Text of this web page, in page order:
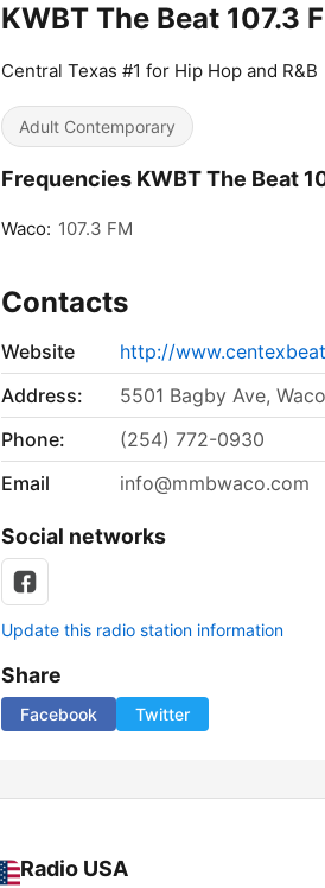
KWBT The Beat 107.3
Central Texas #1 for Hip Hop and R&B
Adult Contemporary
Frequencies KWBT The Beat
Waco: 107.3 FM
Contacts
Website
http://
Address:
5501 Bagby Ave,
Phone:
(254) 772-0930
Email
info@mmbwaco.com
Social networks
Update this radio station information
Share
Facebook Twitter
Radio USA